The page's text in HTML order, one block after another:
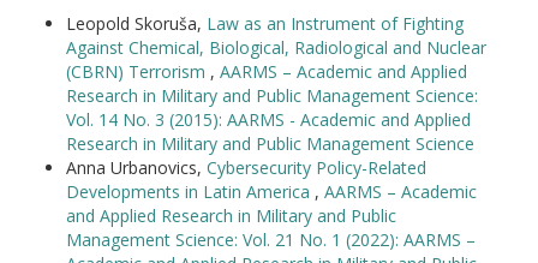
Leopold Skoruša, Law as an Instrument of Fighting
Against Chemical, Biological, Radiological and Nuclear
(CBRN) Terrorism , AARMS – Academic and Applied
Research in Military and Public Management Science:
Vol. 14 No. 3 (2015): AARMS - Academic and Applied
Research in Military and Public Management Science
Anna Urbanovics, Cybersecurity Policy-Related
Developments in Latin America , AARMS – Academic
and Applied Research in Military and Public
Management Science: Vol. 21 No. 1 (2022): AARMS –